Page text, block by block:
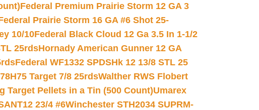
Federal Premium Prairie Storm 12 GA 3
Prairie Storm 16 GA #6 Shot 25-
10/10Federal Black Cloud 12 Ga 3.5 In 1-1/2
25rdsHornady American Gunner 12 GA
Federal WF1332 SPDSHk 12 13/8 STL 25
Target 7/8 25rdsWalther RWS Flobert
Target Pellets in a Tin (500 Count)Umarex
23/4 #6Winchester STH2034 SUPRM-